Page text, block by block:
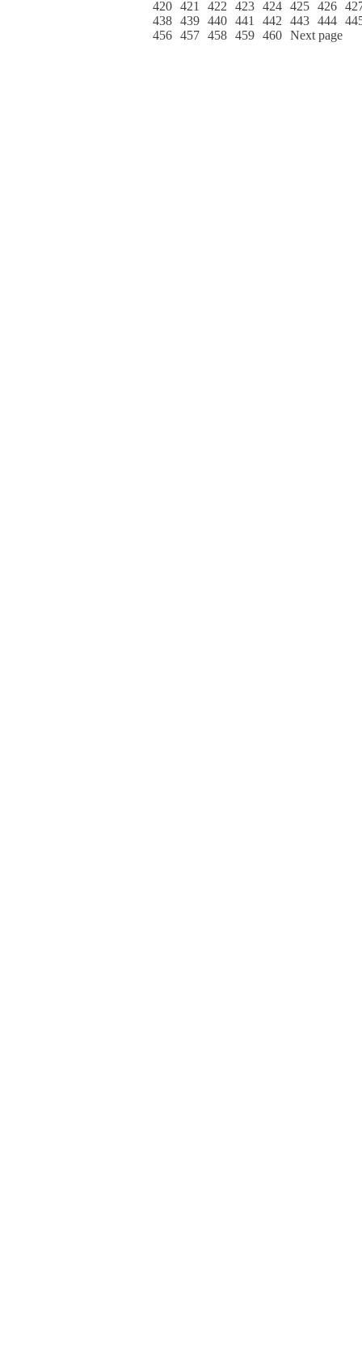
420 421 422 423 424 425 426
438 439 440 441 442 443 444
456 457 458 459 460 Next page